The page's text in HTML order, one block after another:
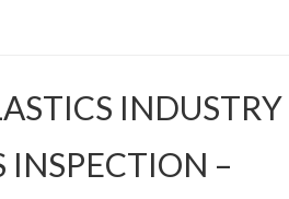
INDUSTRY
INSPECTION –